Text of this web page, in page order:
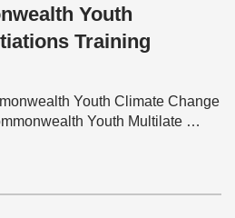
Youth
Training
Youth Climate Change
Youth Multilate …